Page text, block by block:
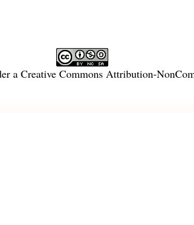
a Creative Commons Attribution-